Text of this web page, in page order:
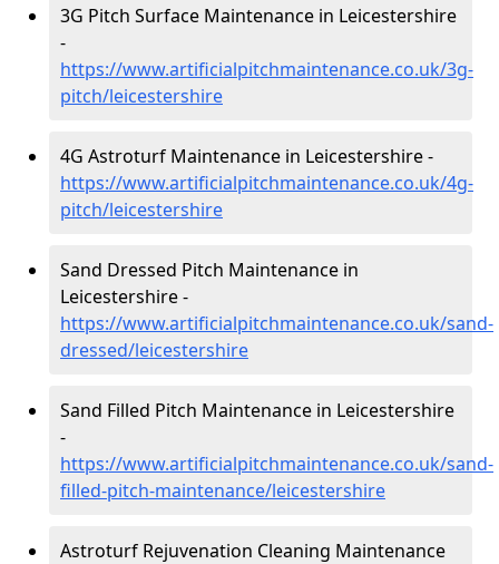
3G Pitch Surface Maintenance in Leicestershire
-
https://www.artificialpitchmaintenance.co.uk/3g-
pitch/leicestershire
4G Astroturf Maintenance in Leicestershire -
https://www.artificialpitchmaintenance.co.uk/4g-
pitch/leicestershire
Sand Dressed Pitch Maintenance in
Leicestershire -
https://www.artificialpitchmaintenance.co.uk/sand-
dressed/leicestershire
Sand Filled Pitch Maintenance in Leicestershire
-
https://www.artificialpitchmaintenance.co.uk/sand-
filled-pitch-maintenance/leicestershire
Astroturf Rejuvenation Cleaning Maintenance